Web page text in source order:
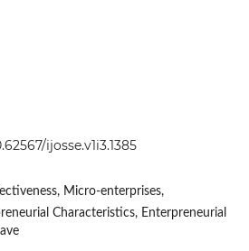
ijosse.v1i3.1385
Micro-enterprises,
Characteristics, Enterpreneurial